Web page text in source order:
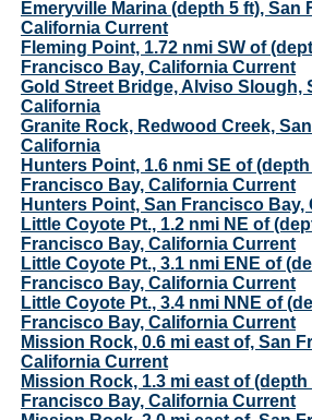
Emeryville Marina (depth 5 ft), San
California Current
Fleming Point, 1.72 nmi SW of
Francisco Bay, California Current
Gold Street Bridge, Alviso Slough,
California
Granite Rock, Redwood Creek,
California
Hunters Point, 1.6 nmi SE of (depth
Francisco Bay, California Current
Hunters Point, San Francisco Bay,
Little Coyote Pt., 1.2 nmi NE of
Francisco Bay, California Current
Little Coyote Pt., 3.1 nmi ENE of
Francisco Bay, California Current
Little Coyote Pt., 3.4 nmi NNE of
Francisco Bay, California Current
Mission Rock, 0.6 mi east of, San
California Current
Mission Rock, 1.3 mi east of (depth
Francisco Bay, California Current